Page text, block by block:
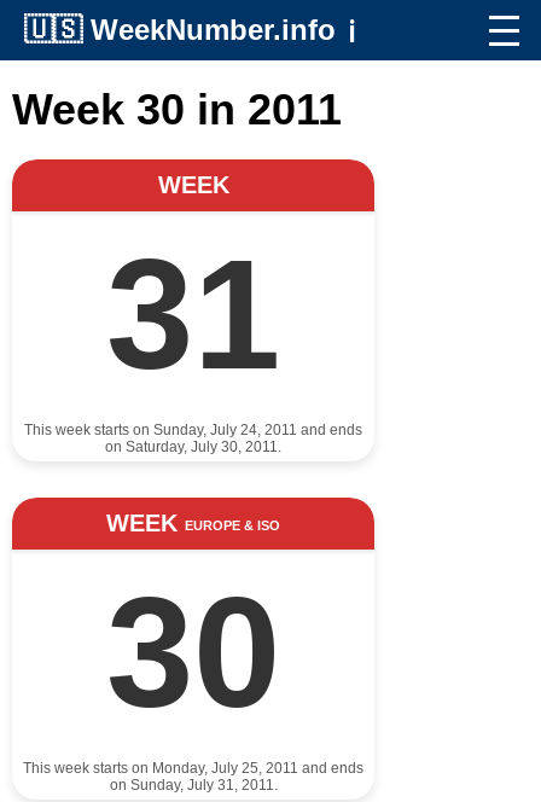
🇺🇸 WeekNumber.info ℹ️
Week 30 in 2011
WEEK
31
This week starts on Sunday, July 24, 2011 and ends
on Saturday, July 30, 2011.
WEEK EUROPE & ISO
30
This week starts on Monday, July 25, 2011 and ends
on Sunday, July 31, 2011.